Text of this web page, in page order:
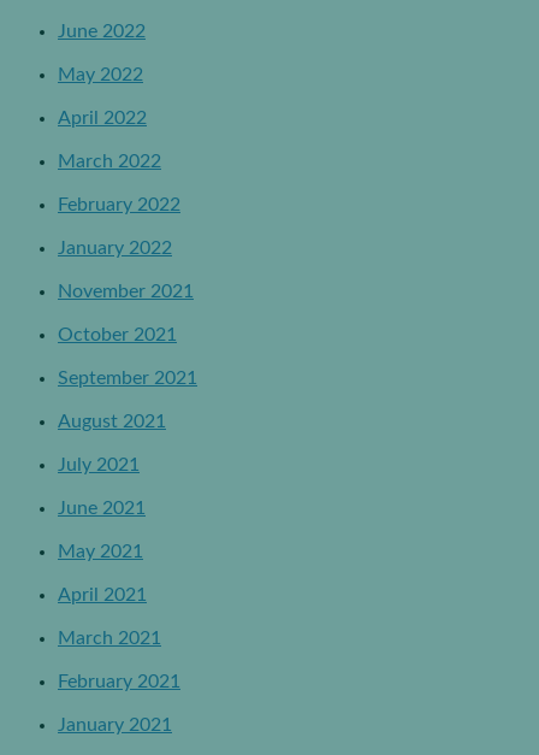
June 2022
May 2022
April 2022
March 2022
February 2022
January 2022
November 2021
October 2021
September 2021
August 2021
July 2021
June 2021
May 2021
April 2021
March 2021
February 2021
January 2021